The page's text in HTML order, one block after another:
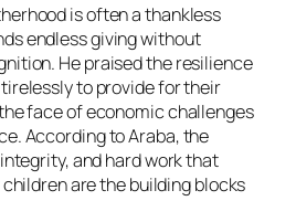
is often a thankless
endless giving without
He praised the resilience
to provide for their
face of economic challenges
According to Araba, the
and hard work that
are the building blocks